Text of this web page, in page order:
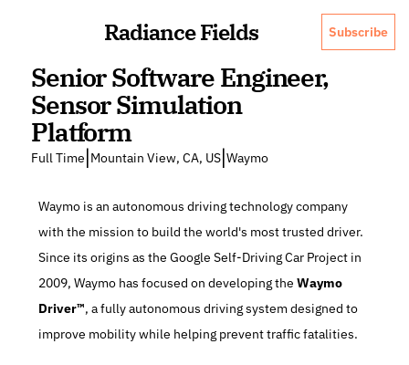
Radiance Fields Subscribe
Senior Software Engineer,
Sensor Simulation
Platform
Full Time Mountain View, CA, US |Waymo
Waymo is an autonomous driving technology company
with the mission to build the world's most trusted driver.
Since its origins as the Google Self-Driving Car Project in
2009, Waymo has focused on developing the Waymo
Driver™, a fully autonomous driving system designed to
improve mobility while helping prevent traffic fatalities.